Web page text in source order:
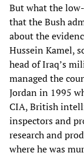
But what the
that the Bush
about the
Hussein Kamel,
head of Iraq’s
managed the
Jordan in 1995
CIA, British
inspectors and
research and
where he was